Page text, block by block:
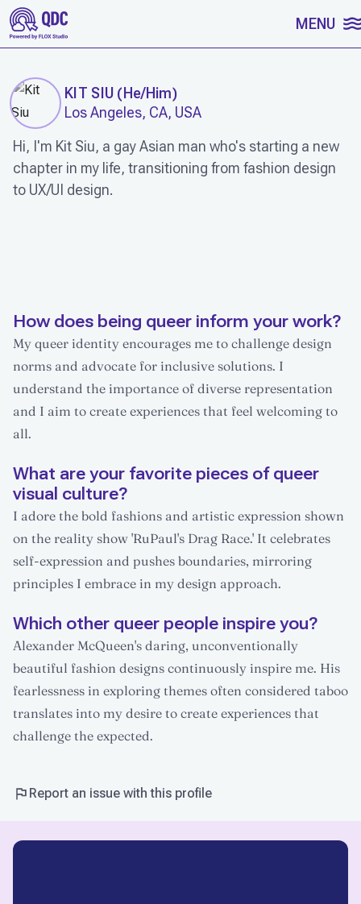
SKIP TO CONTENT MENU
KIT SIU ( He/Him)
Los Angeles, CA, USA
Hi, I'm Kit Siu, a gay Asian man who's starting a new
chapter in my life, transitioning from fashion design
to UX/UI design.
How does being queer inform your work?
My queer identity encourages me to challenge design
norms and advocate for inclusive solutions. I
understand the importance of diverse representation
and I aim to create experiences that feel welcoming to
all.
What are your favorite pieces of queer
visual culture?
I adore the bold fashions and artistic expression shown
on the reality show 'RuPaul's Drag Race.' It celebrates
self-expression and pushes boundaries, mirroring
principles I embrace in my design approach.
Which other queer people inspire you?
Alexander McQueen's daring, unconventionally
beautiful fashion designs continuously inspire me. His
fearlessness in exploring themes often considered taboo
translates into my desire to create experiences that
challenge the expected.
Report an issue with this profile